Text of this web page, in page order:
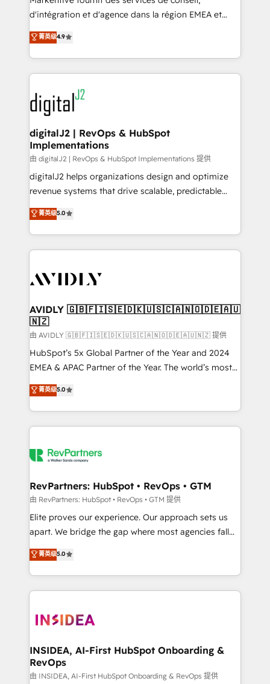
you don't know' recommendations to maximize
6,500+ Partners) and was named 2023 HubSpot
Partner of the Year 💥 Trusted by 2,500+ companies
www.onthefuze.com/hubspot-admin Contact us to
learn more!
d'intégration et d'agence dans la région EMEA et
North America. Avec plus de 115 experts en
marketing automation, Growth, Revops, CRM et
webdesign. Markentive is both a consulting firm, a
digital agency and an integrator. With over 115
experts in marketing automation, growth, revops,
CRM and webdesign (We focus on EMEA - USA
customers).
菁英级4.9
digitalJ2 | RevOps & HubSpot
Implementations
由 digitalJ2 | RevOps & HubSpot Implementations 提供
digitalJ2 helps organizations design and optimize
revenue systems that drive scalable, predictable
growth. As a triple-accredited HubSpot Solutions
Partner, we specialize in both strategic RevOps
planning and hands-on technical execution - building
the operational foundation companies need to
Healthcare - Financial Services - Managed IT (MSP) -
we help: ✔️ Full HubSpot implementations and portal
optimization ✔️ Data migrations, CRM architecture,
and reporting foundations ✔️ Custom integrations
and workflow automation ✔️ User adoption
programs, training, and enablement Through project-
partnerships, we guide organizations through the
revenue maturity model - delivering the right
grows.
菁英级5.0
AVIDLY 🇬🇧🇫🇮🇸🇪🇩🇰🇺🇸🇨🇦🇳🇴🇩🇪🇦🇺
🇳🇿
由 AVIDLY 🇬🇧🇫🇮🇸🇪🇩🇰🇺🇸🇨🇦🇳🇴🇩🇪🇦🇺🇳🇿 提供
HubSpot’s 5x Global Partner of the Year and 2024
EMEA & APAC Partner of the Year. The world’s most
experienced and fully accredited HubSpot Solutions
Partner. 🚀 With 2,750+ HubSpot projects delivered
and 370+ specialists across EMEA, APAC and NAM,
we de-risk complex CRM programmes and
multi-region migrations to AI-powered automation,
scale. 🏆 HubSpot’s CEO called us “the partner of the
future.” Others agree it is proof of trust built through
measurable impact.
菁英级5.0
RevPartners: HubSpot • RevOps • GTM
由 RevPartners: HubSpot • RevOps • GTM 提供
Elite proves our experience. Our approach sets us
apart. We bridge the gap where most agencies fall
short by combining GTM strategy with technical
execution to solve the right problem with the right
solution. As the only firm in the world to hold Elite
Partner Accreditations with both HubSpot and Clay,
architecture, pipeline generation, data intelligence,
Choose RP: - Secure: Soc2 compliant 🛡️ - Pricing:
Implementations starting at $1,5k 💵 - Speed: Launch
in 14 days ⚡ - Global: 250 professionals across five
菁英级5.0
INSIDEA, AI-First HubSpot Onboarding &
RevOps
由 INSIDEA, AI-First HubSpot Onboarding & RevOps 提供